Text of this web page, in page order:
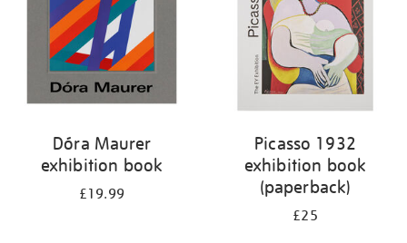
Dóra Maurer
exhibition book
£19.99
Picasso 1932
exhibition book
(paperback)
£25